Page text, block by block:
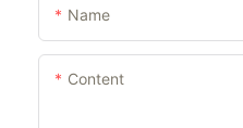
Name
Content